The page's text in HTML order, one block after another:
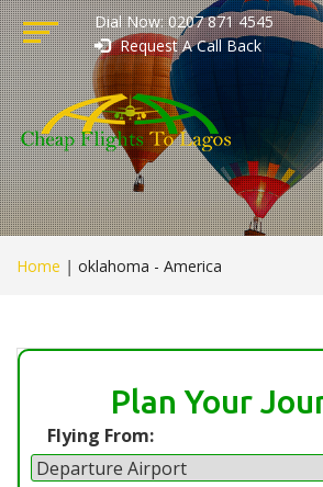
Dial Now: 0207 871 4545
Request A Call Back
Home | oklahoma - America
Plan Your
Flying From: